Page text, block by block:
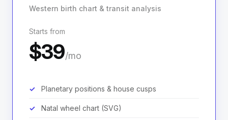
Western birth chart & transit analysis
Starts from
$39/mo
Planetary positions & house cusps
Natal wheel chart (SVG)